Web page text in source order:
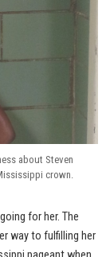
about Steven
crown.
for her. The
way to fulfilling her